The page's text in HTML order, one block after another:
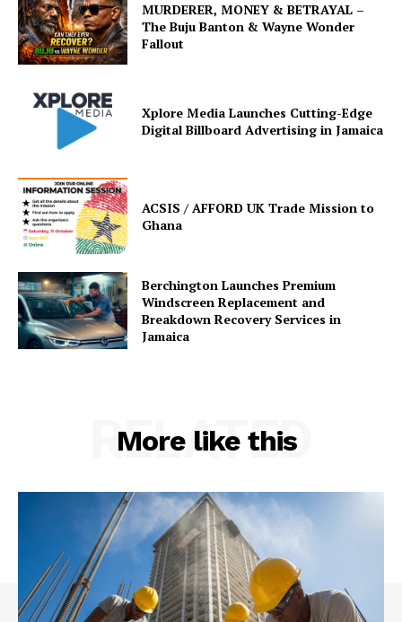
MURDERER, MONEY & BETRAYAL –
The Buju Banton & Wayne Wonder
Fallout
Xplore Media Launches Cutting-Edge
Digital Billboard Advertising in Jamaica
ACSIS / AFFORD UK Trade Mission to
Ghana
Berchington Launches Premium
Windscreen Replacement and
Breakdown Recovery Services in
Jamaica
More like this
RELATED